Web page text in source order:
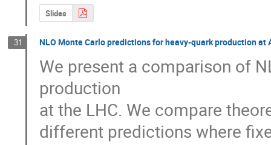
Slides
31 NLO Monte Carlo predictions for heavy-quark production at
We present a comparison of
production
at the LHC. We compare
different predictions where